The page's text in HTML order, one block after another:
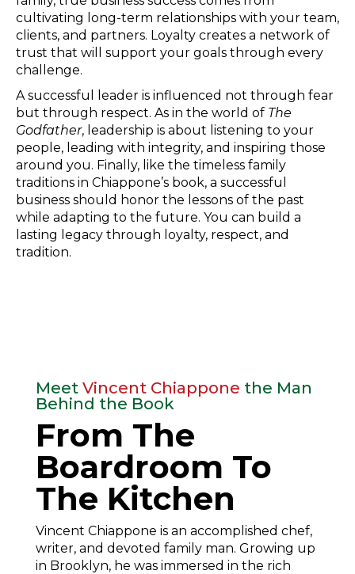
cultivating long-term relationships with your team,
clients, and partners. Loyalty creates a network of
trust that will support your goals through every
challenge.
A successful leader is influenced not through fear
but through respect. As in the world of The
Godfather, leadership is about listening to your
people, leading with integrity, and inspiring those
around you. Finally, like the timeless family
traditions in Chiappone’s book, a successful
business should honor the lessons of the past
while adapting to the future. You can build a
lasting legacy through loyalty, respect, and
tradition.
Meet Vincent Chiappone the Man
Behind the Book
From The
Boardroom To
The Kitchen
Vincent Chiappone is an accomplished chef,
writer, and devoted family man. Growing up
in Brooklyn, he was immersed in the rich